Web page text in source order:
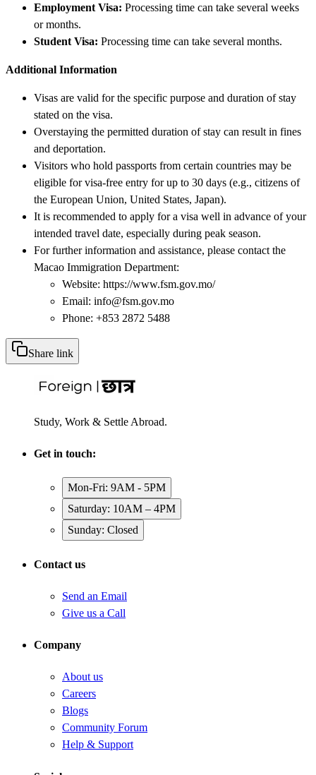
Employment Visa: Processing time can take several weeks
or months.
Student Visa: Processing time can take several months.
Additional Information
Visas are valid for the specific purpose and duration of stay
stated on the visa.
Overstaying the permitted duration of stay can result in fines
and deportation.
Visitors who hold passports from certain countries may be
eligible for visa-free entry for up to 30 days (e.g., citizens of
the European Union, United States, Japan).
It is recommended to apply for a visa well in advance of your
intended travel date, especially during peak season.
For further information and assistance, please contact the
Macao Immigration Department:
Website: https://www.fsm.gov.mo/
Email: info@fsm.gov.mo
Phone: +853 2872 5488
Share link
Study, Work & Settle Abroad.
Get in touch:
Mon-Fri: 9AM - 5PM
Saturday: 10AM – 4PM
Sunday: Closed
Contact us
Send an Email
Give us a Call
Company
About us
Careers
Blogs
Community Forum
Help & Support